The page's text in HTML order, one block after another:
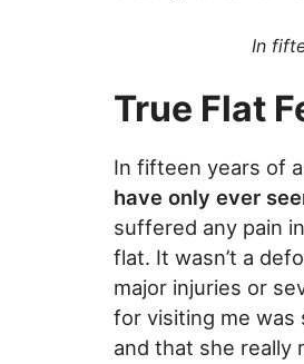
In
True Flat
In fifteen years of
have only ever
suffered any pain
flat. It wasn’t a
major injuries or
for visiting me was
and that she really